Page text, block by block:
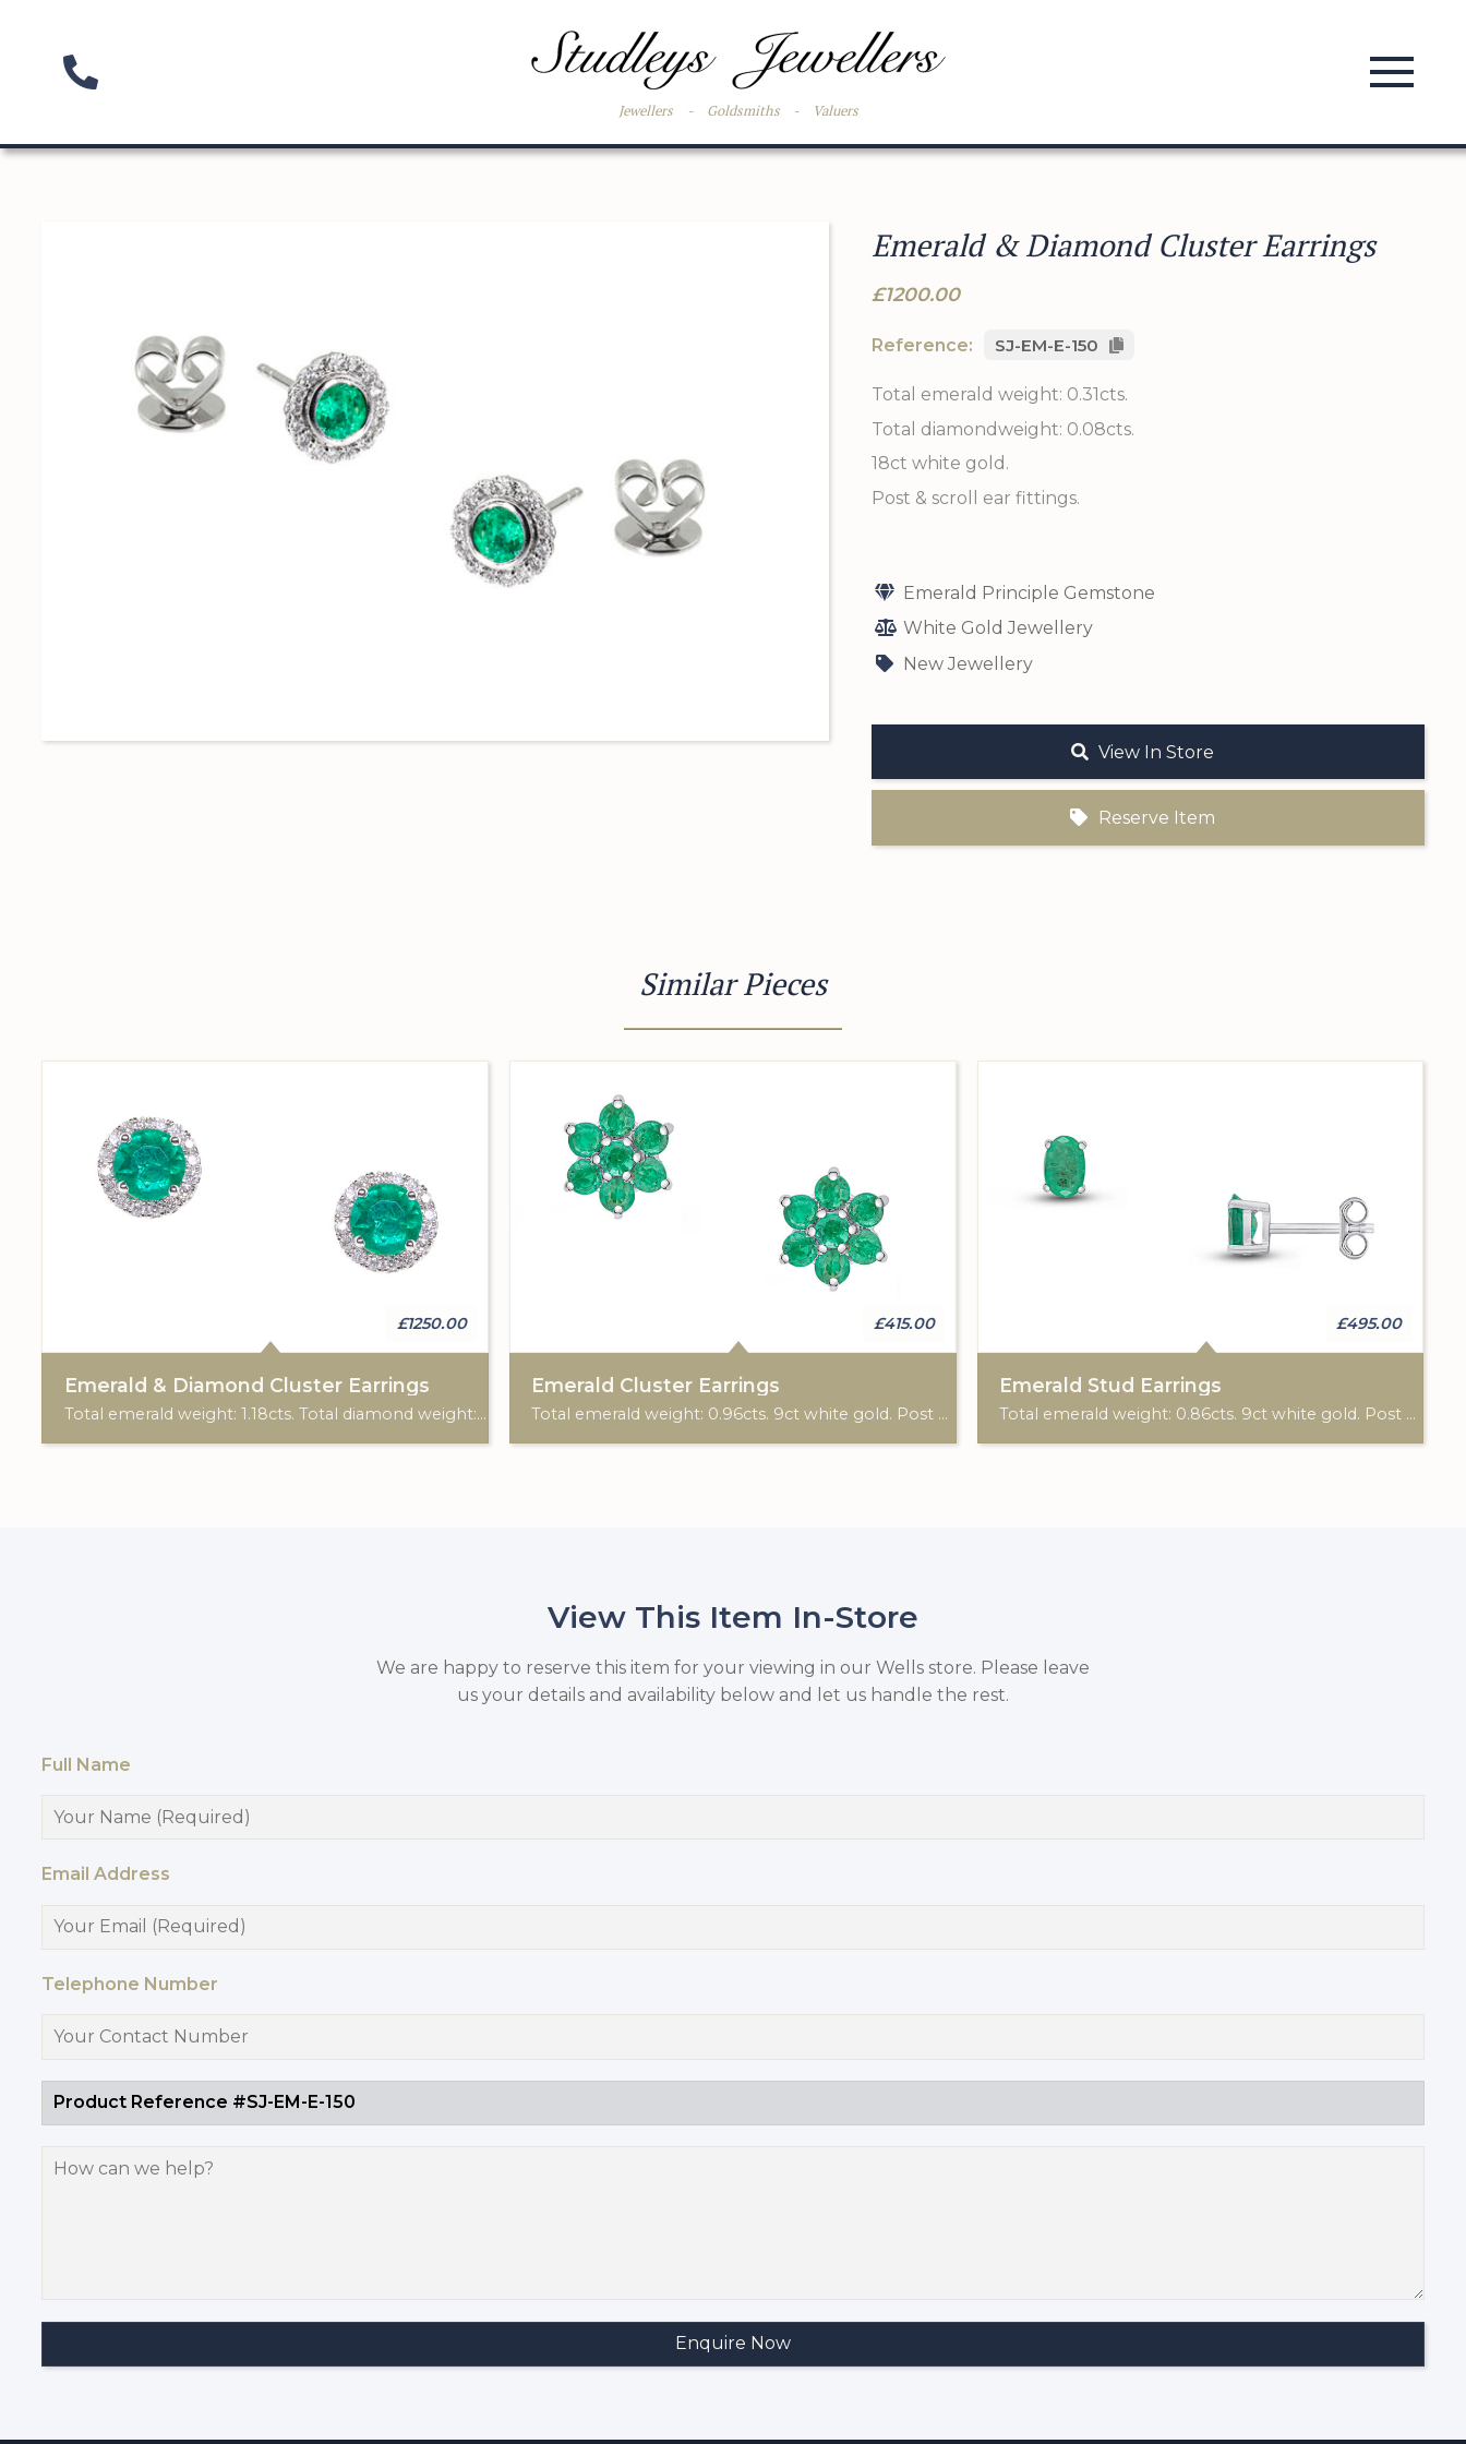
Jewellers - Goldsmiths - Valuers
Emerald & Diamond Cluster Earrings
£1200.00
Reference: SJ-EM-E-150
Total emerald weight: 0.31cts.
Total diamondweight: 0.08cts.
18ct white gold.
Post & scroll ear fittings.
Emerald Principle Gemstone
White Gold Jewellery
New Jewellery
View In Store
Reserve Item
Similar Pieces
£1250.00
Emerald & Diamond Cluster Earrings
Total emerald weight: 1.18cts. Total diamond weight: 0.21cts. 9ct white gold. Post & scroll ear fittings.
£415.00
Emerald Cluster Earrings
Total emerald weight: 0.96cts. 9ct white gold. Post & scroll ear fittings.
£495.00
Emerald Stud Earrings
Total emerald weight: 0.86cts. 9ct white gold. Post & scroll ear fittings.
View This Item In-Store
We are happy to reserve this item for your viewing in our Wells store. Please leave
us your details and availability below and let us handle the rest.
Full Name
Email Address
Telephone Number